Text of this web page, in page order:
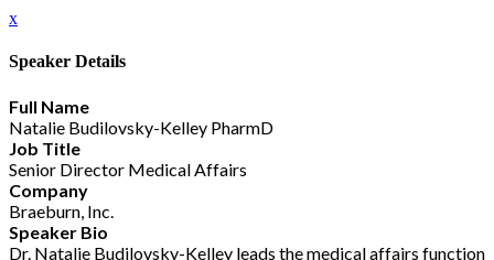
x
Speaker Details
Full Name
Natalie Budilovsky-Kelley PharmD
Job Title
Senior Director Medical Affairs
Company
Braeburn, Inc.
Speaker Bio
Dr. Natalie Budilovsky-Kelley leads the medical affairs function